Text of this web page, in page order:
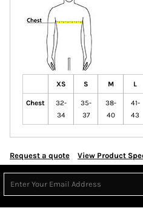
XS S M L
Chest
32-
34
35-
37
38-
40
41-
43
Request a quote View Product